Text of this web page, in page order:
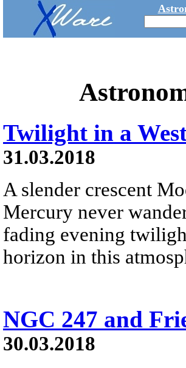
Twilight in a
31.03.2018
A slender crescent
Mercury never
fading evening
horizon in this
NGC 247 and
30.03.2018